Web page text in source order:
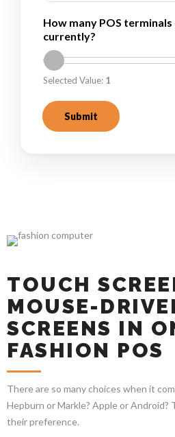
E
m
a
l
o
u
How many POS terminals
currently?
Selected Value: 1
Submit
TOUCH
MOUSE-
SCREENS IN
FASHION POS
There are so many choices when it
Hepburn or Markle? Apple or Android?
their preference.